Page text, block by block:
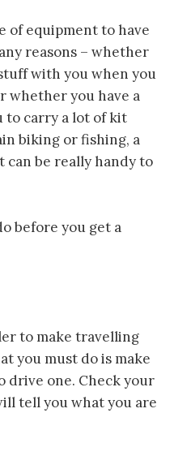
of equipment to have
reasons – whether
with you when you
whether you have a
to carry a lot of kit
biking or fishing, a
be really handy to
before you get a
to make travelling
you must do is make
drive one. Check your
tell you what you are